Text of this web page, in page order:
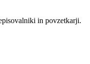
in povzetkarji.